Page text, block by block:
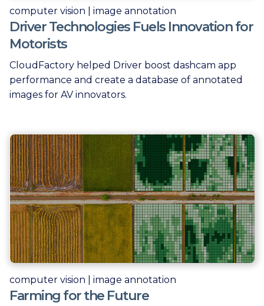
computer vision | image annotation
Driver Technologies Fuels Innovation for
Motorists
CloudFactory helped Driver boost dashcam app
performance and create a database of annotated
images for AV innovators.
computer vision | image annotation
Farming for the Future